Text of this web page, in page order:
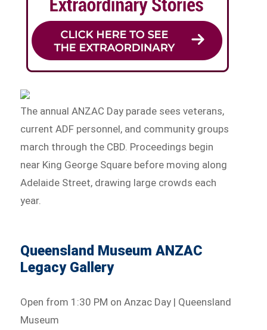
The annual ANZAC Day parade sees veterans,
current ADF personnel, and community groups
march through the CBD. Proceedings begin
near King George Square before moving along
Adelaide Street, drawing large crowds each
year.
Queensland Museum ANZAC
Legacy Gallery
Open from 1:30 PM on Anzac Day | Queensland
Museum